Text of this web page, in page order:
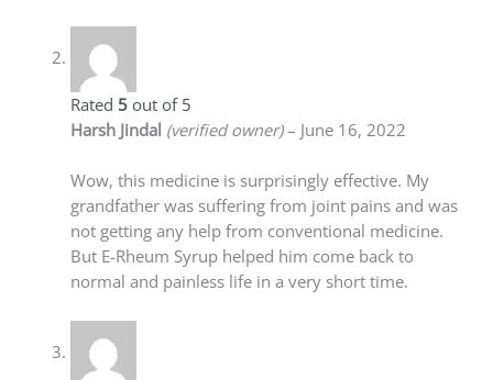
Rated 5out of 5
Harsh Jindal (verified owner) – June 16, 2022
Wow, this medicine is surprisingly effective. My
grandfather was suffering from joint pains and was
not getting any help from conventional medicine.
But E-Rheum Syrup helped him come back to
normal and painless life in a very short time.